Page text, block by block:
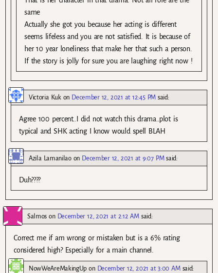
same
Actually she got you because her acting is different
seems lifeless and you are not satisfied. It is because of
her 10 year loneliness that make her that such a person.
If the story is jolly for sure you are laughing right now !
Victoria Kukon December 12, 2021 at 12:45 PM said:
Agree 100 percent..I did not watch this drama..plot is
typical and SHK acting I know would spell BLAH
Azila Lamanilaoon December 12, 2021 at 9:07 PM said:
Duh????
Salmos on December 12, 2021 at 2:12 AM said:
Correct me if am wrong or mistaken but is a 6% rating
considered high? Especially for a main channel.
NowWeAreMakingUpon December 12, 2021 at 3:00 AM said: